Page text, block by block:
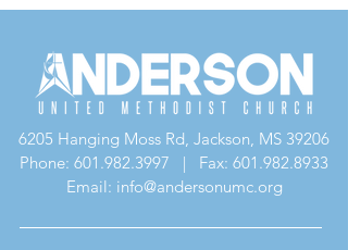
6205 Hanging Moss Rd, Jackson, MS 39206
Phone: 601.982.3997 | Fax: 601.982.8933
Email: info@andersonumc.org